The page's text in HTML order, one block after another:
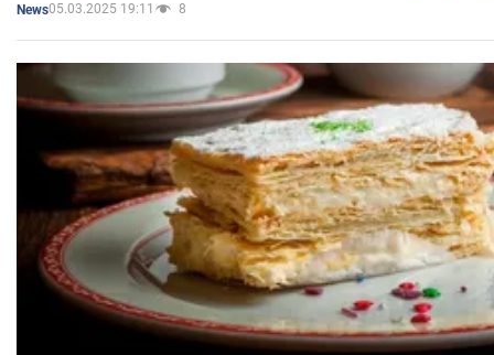
News05.03.2025 19:11 8